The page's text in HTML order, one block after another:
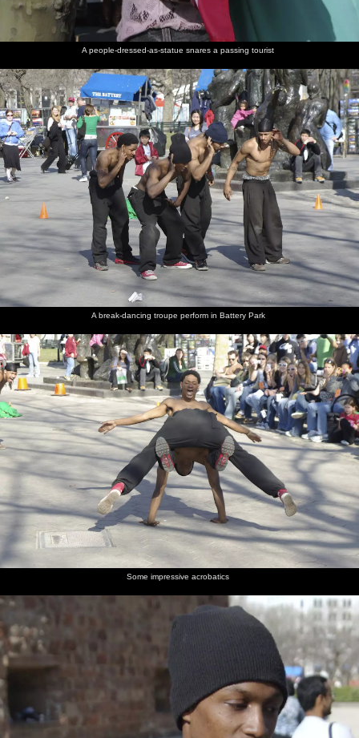
A people-dressed-as-statue snares a passing tourist
A break-dancing troupe perform in Battery Park
Some impressive acrobatics